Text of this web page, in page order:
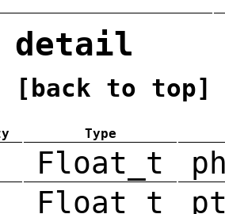
detail
[back to top]
Type
Float_t
Float_t